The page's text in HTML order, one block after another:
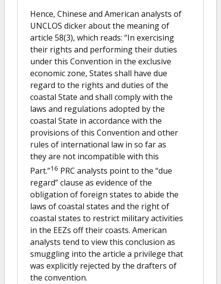
Hence, Chinese and American analysts of
UNCLOS dicker about the meaning of
article 58(3), which reads: “In exercising
their rights and performing their duties
under this Convention in the exclusive
economic zone, States shall have due
regard to the rights and duties of the
coastal State and shall comply with the
laws and regulations adopted by the
coastal State in accordance with the
provisions of this Convention and other
rules of international law in so far as
they are not incompatible with this
Part.”16 PRC analysts point to the “due
regard” clause as evidence of the
obligation of foreign states to abide the
laws of coastal states and the right of
coastal states to restrict military activities
in the EEZs off their coasts. American
analysts tend to view this conclusion as
smuggling into the article a privilege that
was explicitly rejected by the drafters of
the convention.